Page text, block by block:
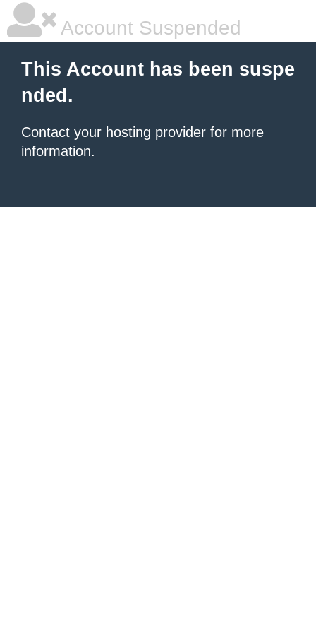
Account Suspended
This Account has been suspe
nded.
Contact your hosting provider for more
information.